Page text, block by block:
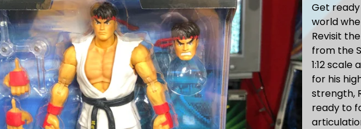
Get
world
Revisit
from the
1:12
for his
strength,
ready to